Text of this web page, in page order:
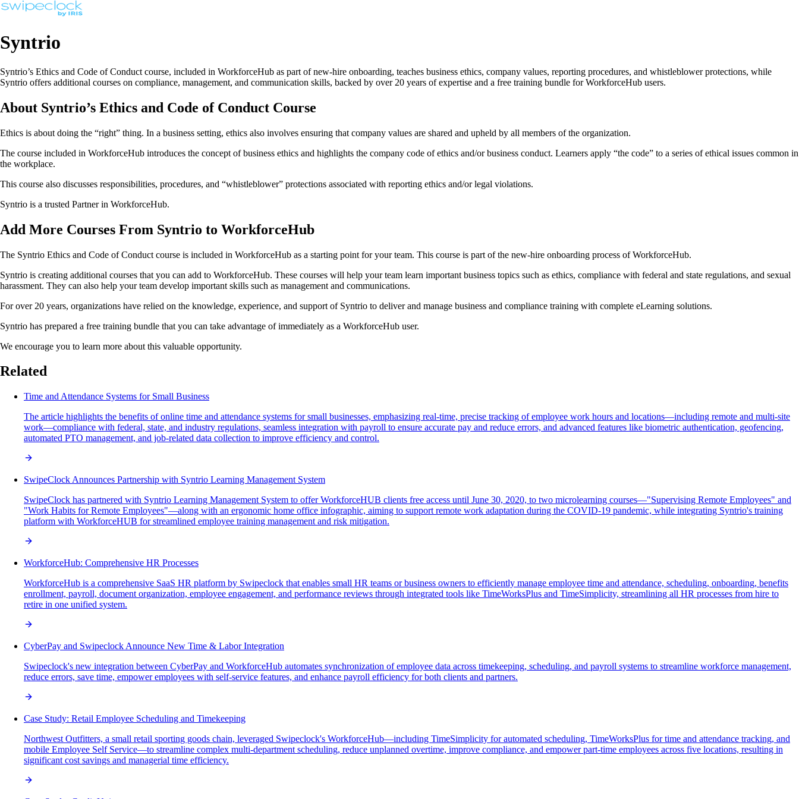
Syntrio
Syntrio’s Ethics and Code of Conduct course, included in WorkforceHub as part of new-hire onboarding, teaches business ethics, company values, reporting procedures, and whistleblower protections, while
Syntrio offers additional courses on compliance, management, and communication skills, backed by over 20 years of expertise and a free training bundle for WorkforceHub users.
About Syntrio’s Ethics and Code of Conduct Course
Ethics is about doing the “right” thing. In a business setting, ethics also involves ensuring that company values are shared and upheld by all members of the organization.
The course included in WorkforceHub introduces the concept of business ethics and highlights the company code of ethics and/or business conduct. Learners apply “the code” to a series of ethical issues common in
the workplace.
This course also discusses responsibilities, procedures, and “whistleblower” protections associated with reporting ethics and/or legal violations.
Syntrio is a trusted Partner in WorkforceHub.
Add More Courses From Syntrio to WorkforceHub
The Syntrio Ethics and Code of Conduct course is included in WorkforceHub as a starting point for your team. This course is part of the new-hire onboarding process of WorkforceHub.
Syntrio is creating additional courses that you can add to WorkforceHub. These courses will help your team learn important business topics such as ethics, compliance with federal and state regulations, and sexual
harassment. They can also help your team develop important skills such as management and communications.
For over 20 years, organizations have relied on the knowledge, experience, and support of Syntrio to deliver and manage business and compliance training with complete eLearning solutions.
Syntrio has prepared a free training bundle that you can take advantage of immediately as a WorkforceHub user.
We encourage you to learn more about this valuable opportunity.
Related
Time and Attendance Systems for Small Business
The article highlights the benefits of online time and attendance systems for small businesses, emphasizing real-time, precise tracking of employee work hours and locations—including remote and multi-site
work—compliance with federal, state, and industry regulations, seamless integration with payroll to ensure accurate pay and reduce errors, and advanced features like biometric authentication, geofencing,
automated PTO management, and job-related data collection to improve efficiency and control.
SwipeClock Announces Partnership with Syntrio Learning Management System
SwipeClock has partnered with Syntrio Learning Management System to offer WorkforceHUB clients free access until June 30, 2020, to two microlearning courses—"Supervising Remote Employees" and
"Work Habits for Remote Employees"—along with an ergonomic home office infographic, aiming to support remote work adaptation during the COVID-19 pandemic, while integrating Syntrio's training
platform with WorkforceHUB for streamlined employee training management and risk mitigation.
WorkforceHub: Comprehensive HR Processes
WorkforceHub is a comprehensive SaaS HR platform by Swipeclock that enables small HR teams or business owners to efficiently manage employee time and attendance, scheduling, onboarding, benefits
enrollment, payroll, document organization, employee engagement, and performance reviews through integrated tools like TimeWorksPlus and TimeSimplicity, streamlining all HR processes from hire to
retire in one unified system.
CyberPay and Swipeclock Announce New Time & Labor Integration
Swipeclock's new integration between CyberPay and WorkforceHub automates synchronization of employee data across timekeeping, scheduling, and payroll systems to streamline workforce management,
reduce errors, save time, empower employees with self-service features, and enhance payroll efficiency for both clients and partners.
Case Study: Retail Employee Scheduling and Timekeeping
Northwest Outfitters, a small retail sporting goods chain, leveraged Swipeclock's WorkforceHub—including TimeSimplicity for automated scheduling, TimeWorksPlus for time and attendance tracking, and
mobile Employee Self Service—to streamline complex multi-department scheduling, reduce unplanned overtime, improve compliance, and empower part-time employees across five locations, resulting in
significant cost savings and managerial time efficiency.